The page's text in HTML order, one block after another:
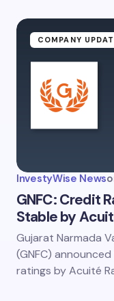
COMPANY
InvestyWise News
GNFC: Credit
Stable by
Gujarat Narmada
(GNFC)
ratings by Acuité